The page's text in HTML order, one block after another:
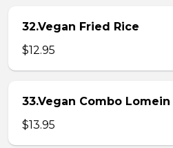
32.Vegan Fried Rice
$12.95
33.Vegan Combo Lomein
$13.95